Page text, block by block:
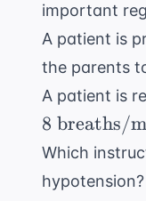
important
A patient is
the parents
A patient is
8 breaths/
Which
hypotension?